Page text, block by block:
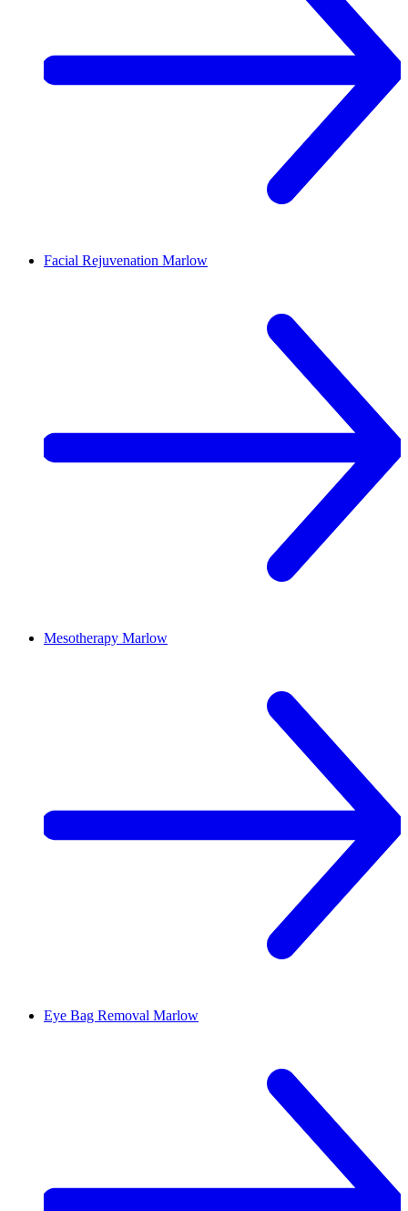
Facial Rejuvenation Marlow
Mesotherapy Marlow
Eye Bag Removal Marlow